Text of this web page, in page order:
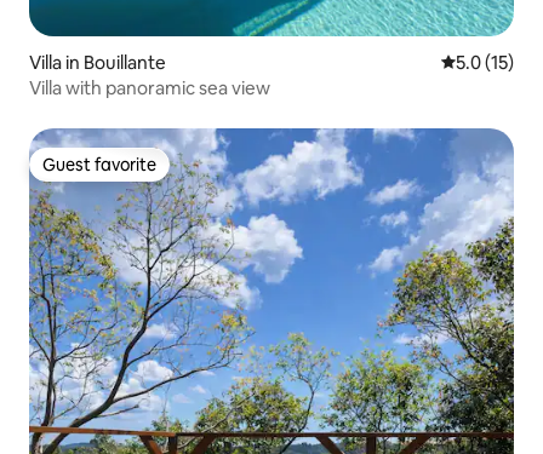
Villa in Bouillante 5.0 out of 5
5.0 (15)
Villa with panoramic sea view
Guest favorite
Guest favorite